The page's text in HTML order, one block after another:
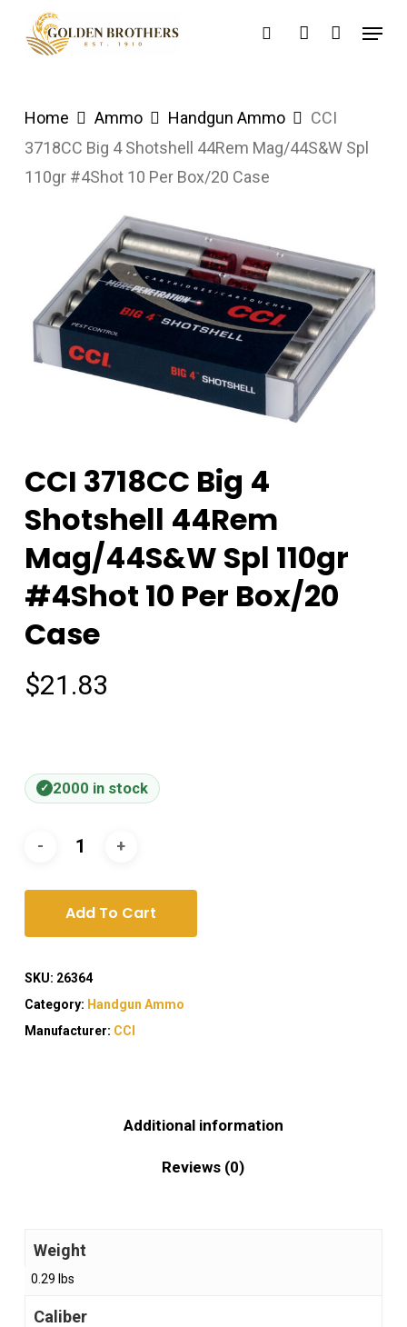
searchaccount
Menu
Home Ammo Handgun Ammo
CCI
3718CC Big 4 Shotshell 44Rem Mag/44S&W Spl
110gr #4Shot 10 Per Box/20 Case
CCI 3718CC Big 4
Shotshell 44Rem
Mag/44S&W Spl 110gr
#4Shot 10 Per Box/20
Case
$21.83
2000 in stock
Add To Cart
SKU: 26364
Category: Handgun Ammo
Manufacturer: CCI
Additional information
Reviews (0)
Weight
0.29 lbs
Caliber